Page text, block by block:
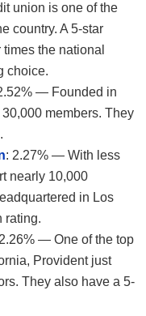
union is one of the
country. A 5-star
the national
choice.
— Founded in
members. They
: 2.27% — With less
nearly 10,000
in Los
rating.
— One of the top
Provident just
They also have a 5-